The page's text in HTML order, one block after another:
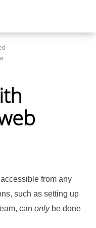
from any
such as setting up
can onlybe done